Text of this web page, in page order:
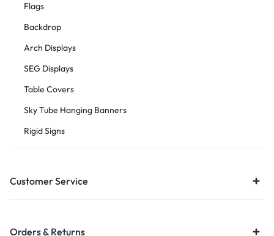
Flags
Backdrop
Arch Displays
SEG Displays
Table Covers
Sky Tube Hanging Banners
Rigid Signs
Customer Service
Orders & Returns